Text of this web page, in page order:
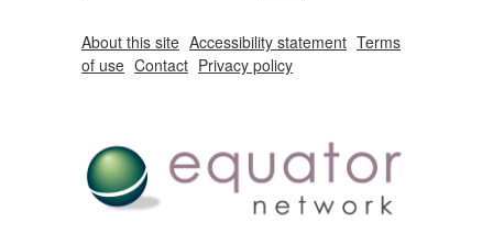
About this site Accessibility statement Terms
of use Contact Privacy policy